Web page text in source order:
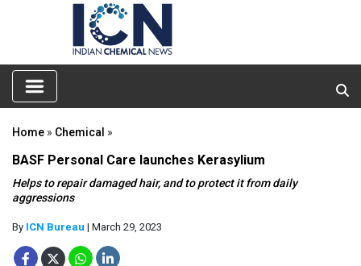
Home » Chemical »
BASF Personal Care launches Kerasylium
Helps to repair damaged hair, and to protect it from daily
aggressions
By ICN Bureau | March 29, 2023